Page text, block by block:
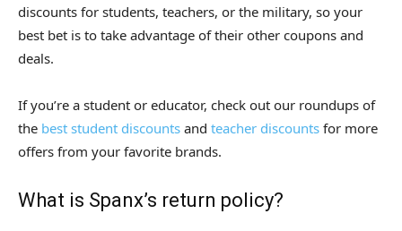
discounts for students, teachers, or the military, so your
best bet is to take advantage of their other coupons and
deals.
If you’re a student or educator, check out our roundups of
the best student discounts and teacher discounts for more
offers from your favorite brands.
What is Spanx’s return policy?